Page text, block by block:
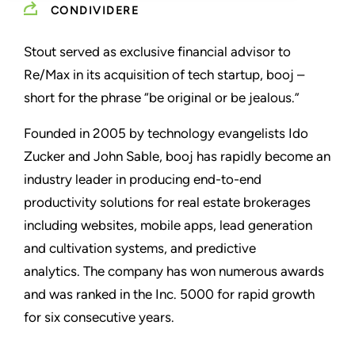
CONDIVIDERE
Stout served as exclusive financial advisor to
Re/Max in its acquisition of tech startup, booj –
short for the phrase “be original or be jealous.”
Founded in 2005 by technology evangelists Ido
Zucker and John Sable, booj has rapidly become an
industry leader in producing end-to-end
productivity solutions for real estate brokerages
including websites, mobile apps, lead generation
and cultivation systems, and predictive
analytics. The company has won numerous awards
and was ranked in the Inc. 5000 for rapid growth
for six consecutive years.